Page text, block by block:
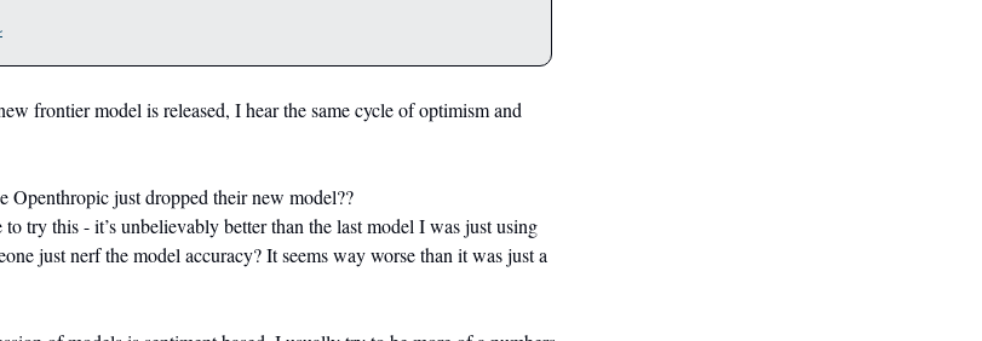
frontier model is released, I hear the same cycle of optimism and
Openthropic just dropped their new model??
try this - it’s unbelievably better than the last model I was just using
just nerf the model accuracy? It seems way worse than it was just a